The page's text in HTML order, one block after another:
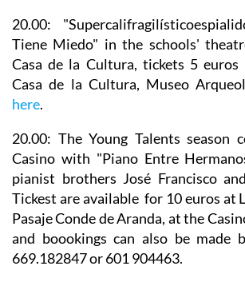
20.00:
Tiene Miedo" in the schools'
Casa de la Cultura, tickets 5
Casa de la Cultura, Museo
here.
20.00: The Young Talents season
Casino with "Piano Entre
pianist brothers José Francisco
Tickest are available for 10 euros at
Pasaje Conde de Aranda, at the
and boookings can also be made
669.182847 or 601 904463.